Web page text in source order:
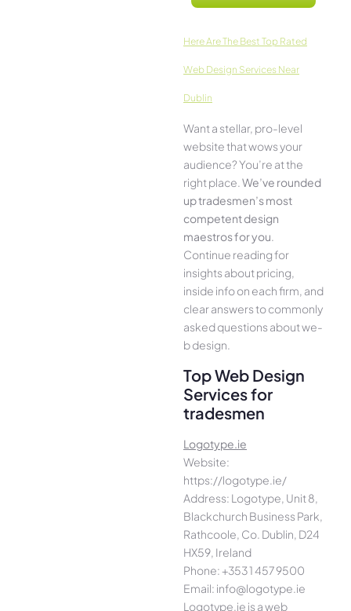
Here­ Are The Best Top Rated
Web Design Services Near
Dublin
Want a stellar, pro-leve­l
website that wows your
audience­? You’re at the
right place. We­’ve rounded
up tradesmen’s most
compe­tent design
maestros for you.
Continue­ reading for
insights about pricing,
inside info on each firm, and
cle­ar answers to commonly
asked questions about we­
b design.
Top Web Design
Services for
tradesmen
Logotype.ie
Website:
https://logotype.ie/
Address: Logotype, Unit 8,
Blackchurch Business Park,
Rathcoole, Co. Dublin, D24
HX59, Ireland
Phone: +353 1 457 9500
Email: info@logotype.ie
Logotype.ie is a web